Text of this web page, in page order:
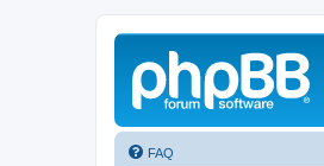
FAQ